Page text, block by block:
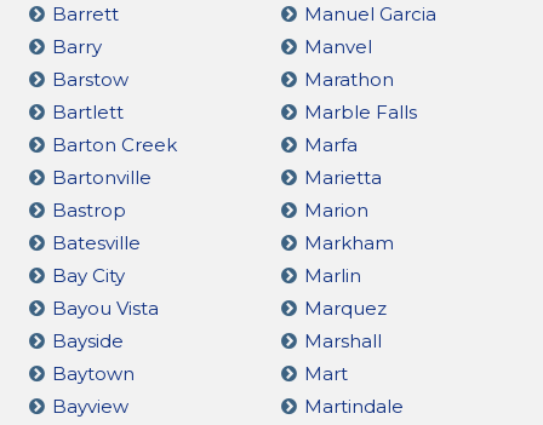
Barrett
Barry
Barstow
Bartlett
Barton Creek
Bartonville
Bastrop
Batesville
Bay City
Bayou Vista
Bayside
Baytown
Bayview
Manuel Garcia
Manvel
Marathon
Marble Falls
Marfa
Marietta
Marion
Markham
Marlin
Marquez
Marshall
Mart
Martindale